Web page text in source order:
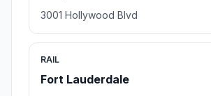
3001 Hollywood Blvd
RAIL
Fort Lauderdale